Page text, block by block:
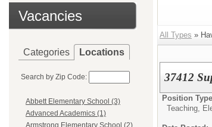
Vacancies
Categories Locations
Search by Zip Code:
Abbett Elementary School (3)
Advanced Academics (1)
All Types »
37412
Position
Teaching,